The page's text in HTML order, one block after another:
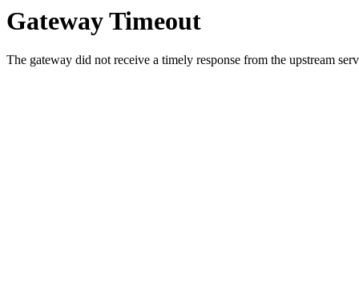
Gateway Timeout
The gateway did not receive a timely response from the upstream